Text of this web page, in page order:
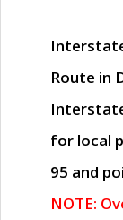
Route in
for local
95 and
NOTE: